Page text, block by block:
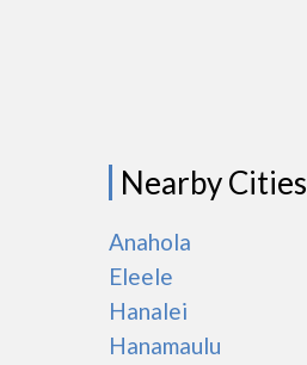
Nearby Cities
Anahola
Eleele
Hanalei
Hanamaulu